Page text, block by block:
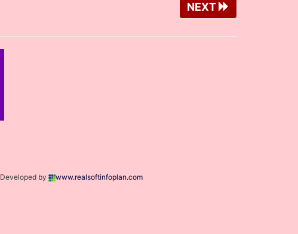
NEXT
Developed by www.realsoftinfoplan.com